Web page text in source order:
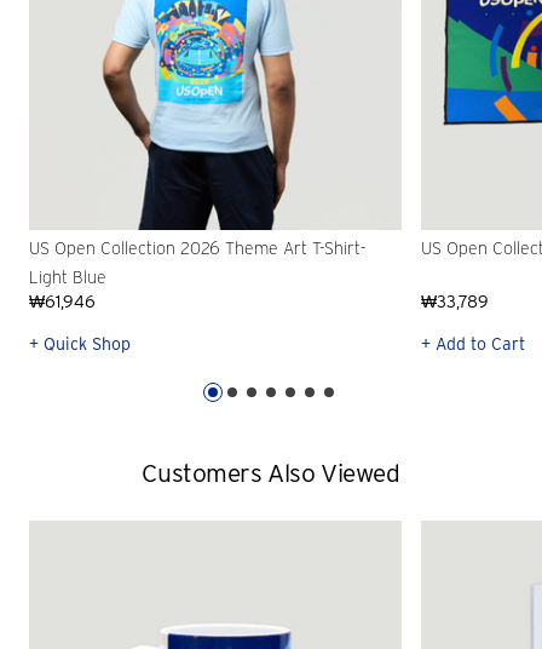
US Open Collection 2026 Theme Art T-Shirt-
Light Blue
₩61,946
+ Quick Shop
US Open
₩33,789
+ Add to Cart
Customers Also Viewed